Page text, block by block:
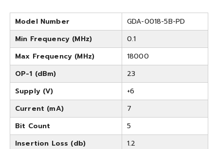
Model Number
GDA-0018-5B-PD
Min Frequency (MHz)
0.1
Max Frequency (MHz)
18000
OP-1 (dBm)
23
Supply (V)
+6
Current (mA)
7
Bit Count
5
Insertion Loss (db)
1.2